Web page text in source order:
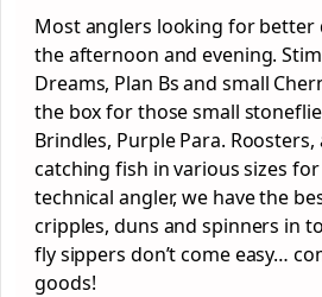
Most anglers looking for better
the afternoon and evening.
Dreams, Plan Bs and small
the box for those small
Brindles, Purple Para. Roosters,
catching fish in various sizes
technical angler, we have the
cripples, duns and spinners in
fly sippers don’t come easy…
goods!